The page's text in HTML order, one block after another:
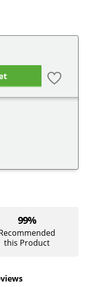
99%
this Product